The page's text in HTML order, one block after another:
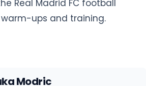
Real Madrid FC football
ups and training.
Modric